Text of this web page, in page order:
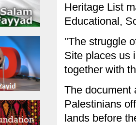
Heritage List
Educational,
"The struggle
Site places us
together with
The document
Palestinians
lands before